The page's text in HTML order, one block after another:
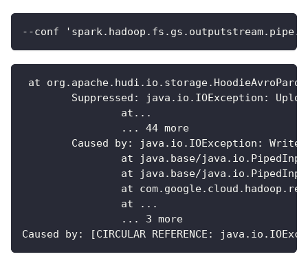
--conf
at
Suppressed: java.io.IOException:
		at...
		... 44 more
Caused by: java.io.IOException: Write
at java.base/
at java.base/
at
		at ...
		... 3 more
Caused by: [CIRCULAR REFERENCE: